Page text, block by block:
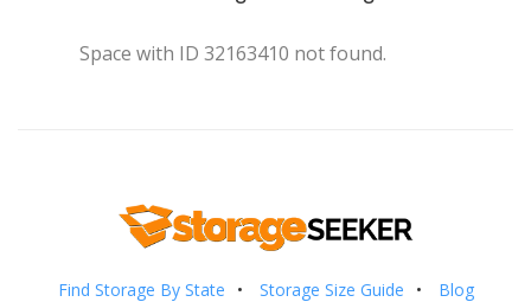
Space with ID 32163410 not found.
Find Storage By State Storage Size Guide Blog